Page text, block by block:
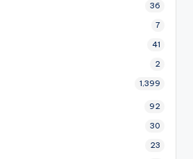
36
7
41
2
1,399
92
30
23